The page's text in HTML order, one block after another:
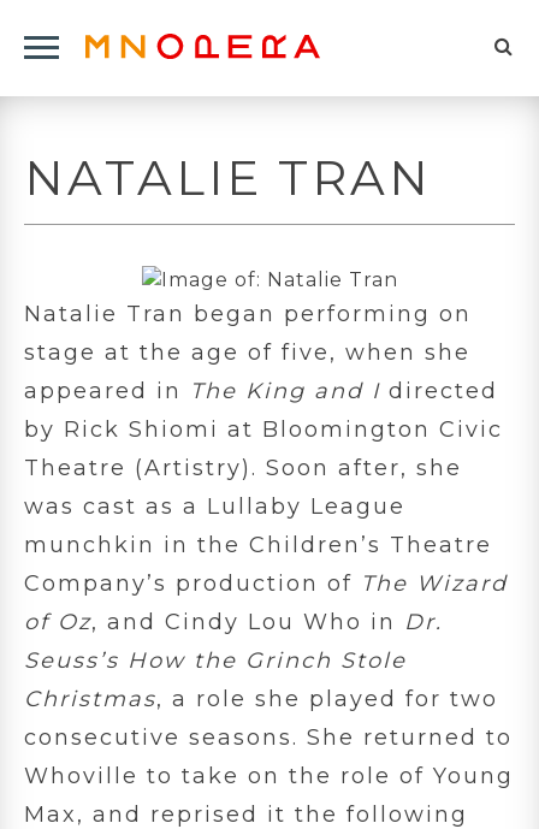
Click
Navigation
Menu
Logo
to
NATALIE TRAN
Natalie Tran began performing on
stage at the age of five, when she
appeared in
The King and I directed
by Rick Shiomi at Bloomington Civic
Theatre (Artistry). Soon after, she
was cast as a Lullaby League
munchkin in the Children’s Theatre
Company’s production of The Wizard
of Oz, and Cindy Lou Who in Dr.
Seuss’s How the Grinch Stole
Christmas, a role she played for two
consecutive seasons. She returned to
Whoville to take on the role of Young
Max, and reprised it the following